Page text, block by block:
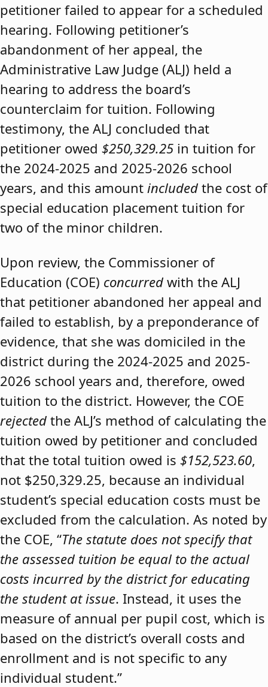
petitioner failed to appear for a scheduled
hearing. Following petitioner’s
abandonment of her appeal, the
Administrative Law Judge (ALJ) held a
hearing to address the board’s
counterclaim for tuition. Following
testimony, the ALJ concluded that
petitioner owed $250,329.25 in tuition for
the 2024-2025 and 2025-2026 school
years, and this amount included the cost of
special education placement tuition for
two of the minor children.
Upon review, the Commissioner of
Education (COE) concurred with the ALJ
that petitioner abandoned her appeal and
failed to establish, by a preponderance of
evidence, that she was domiciled in the
district during the 2024-2025 and 2025-
2026 school years and, therefore, owed
tuition to the district. However, the COE
rejected the ALJ’s method of calculating the
tuition owed by petitioner and concluded
that the total tuition owed is $152,523.60,
not $250,329.25, because an individual
student’s special education costs must be
excluded from the calculation. As noted by
the COE, “The statute does not specify that
the assessed tuition be equal to the actual
costs incurred by the district for educating
the student at issue. Instead, it uses the
measure of annual per pupil cost, which is
based on the district’s overall costs and
enrollment and is not specific to any
individual student.”